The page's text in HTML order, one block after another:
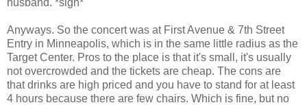
Anyways. So the concert was at First Avenue & 7th Street
Entry in Minneapolis, which is in the same little radius as the
Target Center. Pros to the place is that it's small, it's usually
not overcrowded and the tickets are cheap. The cons are
that drinks are high priced and you have to stand for at least
4 hours because there are few chairs. Which is fine, but no